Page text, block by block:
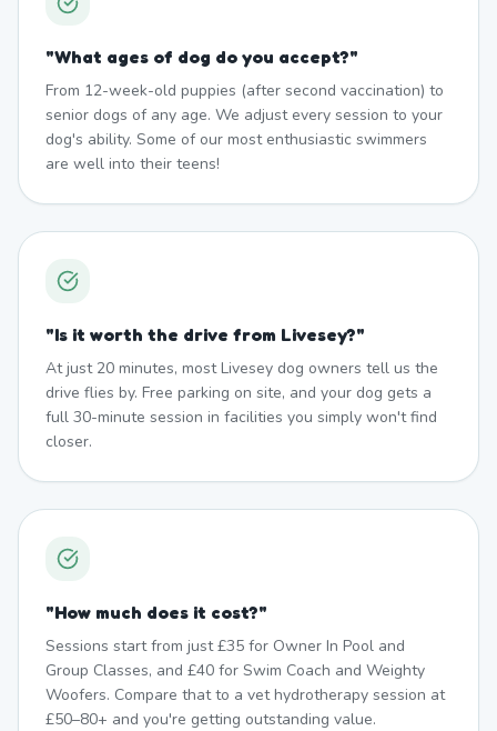
"What ages of dog do you accept?"
From 12-week-old puppies (after second vaccination) to
senior dogs of any age. We adjust every session to your
dog's ability. Some of our most enthusiastic swimmers
are well into their teens!
"Is it worth the drive from Livesey?"
At just 20 minutes, most Livesey dog owners tell us the
drive flies by. Free parking on site, and your dog gets a
full 30-minute session in facilities you simply won't find
closer.
"How much does it cost?"
Sessions start from just £35 for Owner In Pool and
Group Classes, and £40 for Swim Coach and Weighty
Woofers. Compare that to a vet hydrotherapy session at
£50–80+ and you're getting outstanding value.